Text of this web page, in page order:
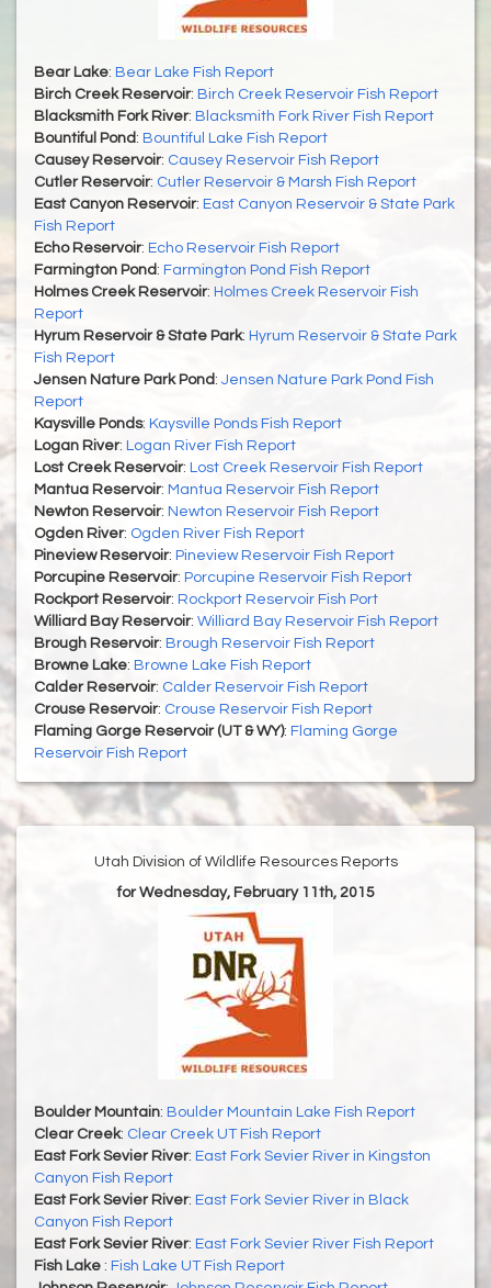
Bear Lake: Bear Lake Fish Report
Birch Creek Reservoir: Birch Creek Reservoir Fish Report
Blacksmith Fork River: Blacksmith Fork River Fish Report
Bountiful Pond : Bountiful Lake Fish Report
Causey Reservoir: Causey Reservoir Fish Report
Cutler Reservoir: Cutler Reservoir & Marsh Fish Report
East Canyon Reservoir: East Canyon Reservoir & State Park
Fish Report
Echo Reservoir: Echo Reservoir Fish Report
Farmington Pond : Farmington Pond Fish Report
Holmes Creek Reservoir: Holmes Creek Reservoir Fish
Report
Hyrum Reservoir & State Park: Hyrum Reservoir & State Park
Fish Report
Jensen Nature Park Pond: Jensen Nature Park Pond Fish
Report
Kaysville Ponds: Kaysville Ponds Fish Report
Logan River: Logan River Fish Report
Lost Creek Reservoir: Lost Creek Reservoir Fish Report
Mantua Reservoir: Mantua Reservoir Fish Report
Newton Reservoir: Newton Reservoir Fish Report
Ogden River: Ogden River Fish Report
Pineview Reservoir: Pineview Reservoir Fish Report
Porcupine Reservoir: Porcupine Reservoir Fish Report
Rockport Reservoir: Rockport Reservoir Fish Port
Williard Bay Reservoir: Williard Bay Reservoir Fish Report
Brough Reservoir: Brough Reservoir Fish Report
Browne Lake: Browne Lake Fish Report
Calder Reservoir: Calder Reservoir Fish Report
Crouse Reservoir: Crouse Reservoir Fish Report
Flaming Gorge Reservoir (UT & WY): Flaming Gorge
Reservoir Fish Report
Utah Division of Wildlife Resources Reports
for Wednesday, February 11th, 2015
Boulder Mountain: Boulder Mountain Lake Fish Report
Clear Creek: Clear Creek UT Fish Report
East Fork Sevier River: East Fork Sevier River in Kingston
Canyon Fish Report
East Fork Sevier River: East Fork Sevier River in Black
Canyon Fish Report
East Fork Sevier River: East Fork Sevier River Fish Report
Fish Lake : Fish Lake UT Fish Report